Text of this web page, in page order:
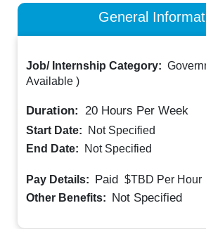
General
Job/ Internship Category:
Available )
Duration: 20 Hours Per Week
Start Date:
Not Specified
End Date:
Not Specified
Pay Details: Paid $TBD Per Hour
Other Benefits: Not Specified